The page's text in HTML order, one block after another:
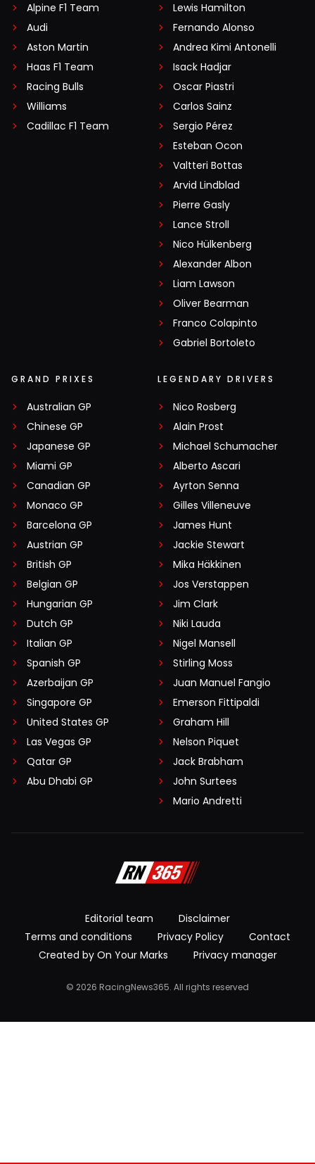
Alpine F1 Team
Audi
Aston Martin
Haas F1 Team
Racing Bulls
Williams
Cadillac F1 Team
Lewis Hamilton
Fernando Alonso
Andrea Kimi Antonelli
Isack Hadjar
Oscar Piastri
Carlos Sainz
Sergio Pérez
Esteban Ocon
Valtteri Bottas
Arvid Lindblad
Pierre Gasly
Lance Stroll
Nico Hülkenberg
Alexander Albon
Liam Lawson
Oliver Bearman
Franco Colapinto
Gabriel Bortoleto
GRAND PRIXES
Australian GP
Chinese GP
Japanese GP
Miami GP
Canadian GP
Monaco GP
Barcelona GP
Austrian GP
British GP
Belgian GP
Hungarian GP
Dutch GP
Italian GP
Spanish GP
Azerbaijan GP
Singapore GP
United States GP
Las Vegas GP
Qatar GP
Abu Dhabi GP
LEGENDARY DRIVERS
Nico Rosberg
Alain Prost
Michael Schumacher
Alberto Ascari
Ayrton Senna
Gilles Villeneuve
James Hunt
Jackie Stewart
Mika Häkkinen
Jos Verstappen
Jim Clark
Niki Lauda
Nigel Mansell
Stirling Moss
Juan Manuel Fangio
Emerson Fittipaldi
Graham Hill
Nelson Piquet
Jack Brabham
John Surtees
Mario Andretti
Editorial team
Disclaimer
Terms and conditions
Privacy Policy
Contact
Created by On Your Marks
Privacy manager
© 2026 RacingNews365. All rights reserved